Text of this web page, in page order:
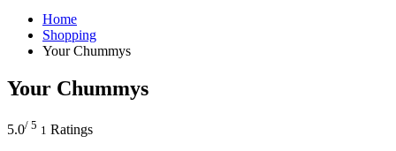
Home
Shopping
Your Chummys
Your Chummys
5.0/ 5 1 Ratings